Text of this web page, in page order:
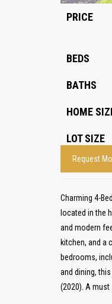
PRICE
BEDS
BATHS
HOME
LOT SIZE
Request
Charming 4-
located in the
and modern
kitchen, and a
bedrooms,
and dining,
(2020). A must